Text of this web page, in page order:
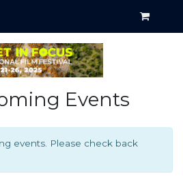
Events
events. Please check back